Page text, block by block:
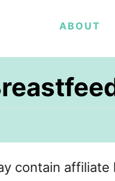
ABOUT
contain affiliate